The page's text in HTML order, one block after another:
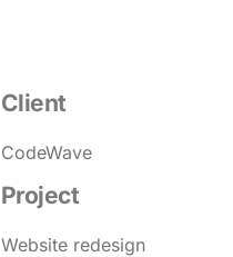
Client
CodeWave
Project
Website redesign